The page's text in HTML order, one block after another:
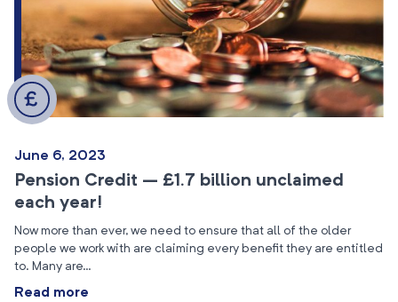
June 6, 2023
Pension Credit – £1.7 billion unclaimed
each year!
Now more than ever, we need to ensure that all of the older
people we work with are claiming every benefit they are entitled
to. Many are…
Read more